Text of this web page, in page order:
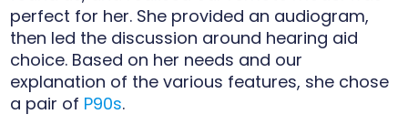
perfect for her. She provided an audiogram,
then led the discussion around hearing aid
choice. Based on her needs and our
explanation of the various features, she chose
a pair of P90s.